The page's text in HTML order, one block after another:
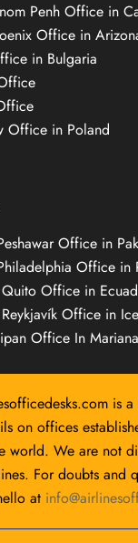
Penh Office in
Office in
in Bulgaria
Office in Poland
Office in
Office in
Quito Office in
Office in
Office In
is
on offices
world. We are not
For doubts and
at